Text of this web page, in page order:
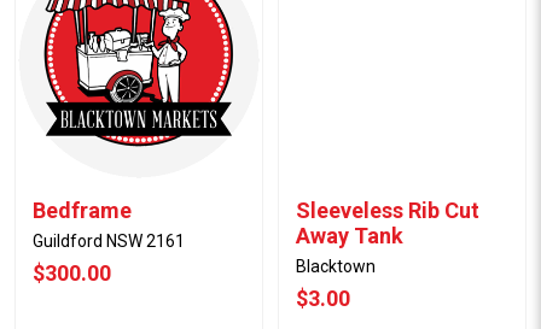
Bedframe
Guildford NSW 2161
$300.00
Sleeveless Rib Cut
Away Tank
Blacktown
$3.00